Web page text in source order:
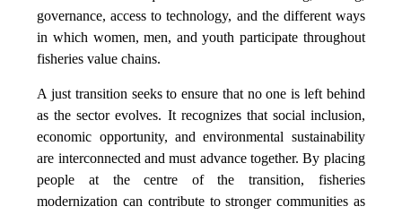
governance, access to technology, and the different ways
in which women, men, and youth participate throughout
fisheries value chains.
A just transition seeks to ensure that no one is left behind
as the sector evolves. It recognizes that social inclusion,
economic opportunity, and environmental sustainability
are interconnected and must advance together. By placing
people at the centre of the transition, fisheries
modernization can contribute to stronger communities as